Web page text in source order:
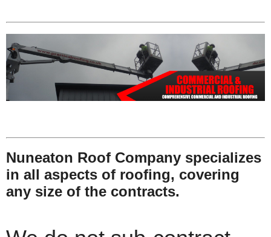
Nuneaton Roof Company specializes
in all aspects of roofing, covering
any size of the contracts.